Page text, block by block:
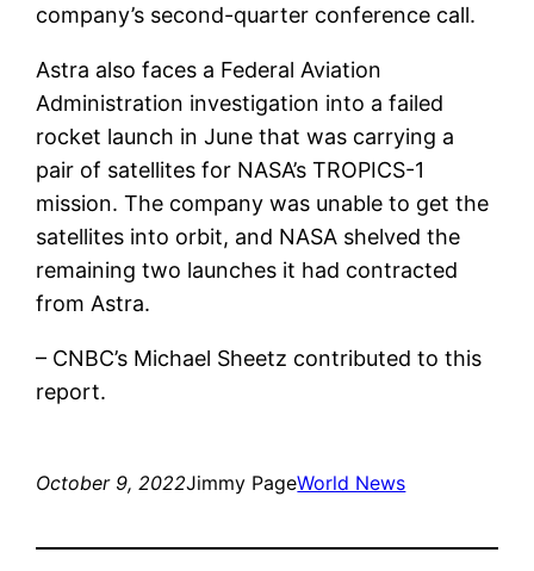
company’s second-quarter conference call.
Astra also faces a Federal Aviation
Administration investigation into a failed
rocket launch in June that was carrying a
pair of satellites for NASA’s TROPICS-1
mission. The company was unable to get the
satellites into orbit, and NASA shelved the
remaining two launches it had contracted
from Astra.
– CNBC’s Michael Sheetz contributed to this
report.
October 9, 2022Jimmy PageWorld News